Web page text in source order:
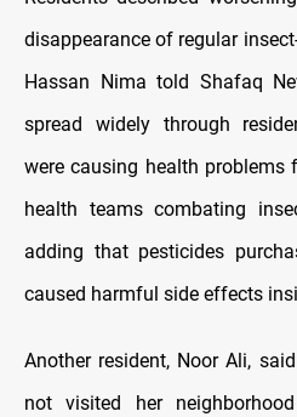
disappearance of regular
Hassan Nima told Shafaq
spread widely through
were causing health problems
health teams combating
adding that pesticides
caused harmful side effects
Another resident, Noor Ali,
not visited her